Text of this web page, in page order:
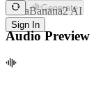
NanaBanana2 AI
Sign In
Generate
Audio Preview